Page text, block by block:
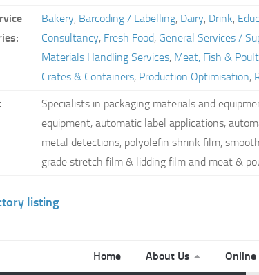
Bakery, Barcoding / Labelling, Dairy, Drink,
Consultancy, Fresh Food, General Services /
Materials Handling Services, Meat, Fish &
Crates & Containers, Production Optimisation,
Specialists in packaging materials and
equipment, automatic label applications,
metal detections, polyolefin shrink film,
grade stretch film & lidding film and meat &
listing
Home About Us